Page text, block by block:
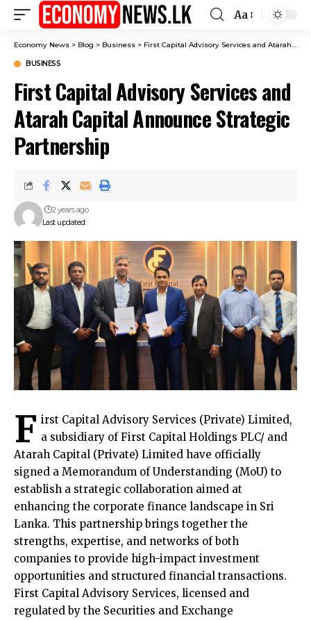
Font
Resizer
Aa
Economy News > Blog > Business > First Capital Advisory Services and Atarah Capital Announce Strategic Partnership
BUSINESS
First Capital Advisory Services and
Atarah Capital Announce Strategic
Partnership
Last updated:
2 years ago
F irst Capital Advisory Services (Private) Limited,
a subsidiary of First Capital Holdings PLC/ and
Atarah Capital (Private) Limited have officially
signed a Memorandum of Understanding (MoU) to
establish a strategic collaboration aimed at
enhancing the corporate finance landscape in Sri
Lanka. This partnership brings together the
strengths, expertise, and networks of both
companies to provide high-impact investment
opportunities and structured financial transactions.
First Capital Advisory Services, licensed and
regulated by the Securities and Exchange